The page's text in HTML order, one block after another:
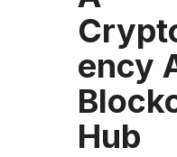
ency
Hub